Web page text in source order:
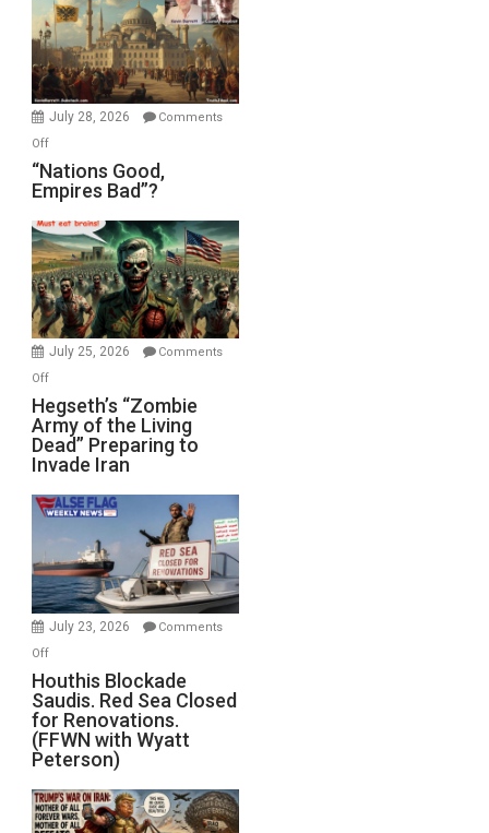
in
the
Oval
Office
July 28, 2026
Comments
Offon
“Nations
Good,
Bad”?
“Nations Good,
Empires Bad”?
July 25, 2026
Comments
Offon
Hegseth’s
“Zombie
Army
of
the
Living
Preparing
to
Invade
Hegseth’s “Zombie
Army of the Living
Dead” Preparing to
Invade Iran
July 23, 2026
Comments
Offon
Houthis
Blockade
Saudis.
Red
Sea
Closed
for
Houthis Blockade
Saudis. Red Sea Closed
for Renovations.
(FFWN with Wyatt
Peterson)